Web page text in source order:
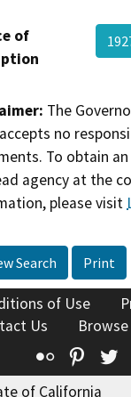
of
The
no
To obtain
agency at the
please visit
Search Print
of Use
Us
Flickr
of California